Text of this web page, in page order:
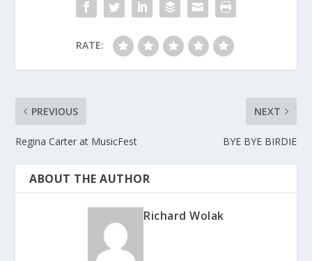
RATE:
PREVIOUS
Regina Carter at MusicFest
NEXT
BYE BYE BIRDIE
ABOUT THE AUTHOR
Richard Wolak